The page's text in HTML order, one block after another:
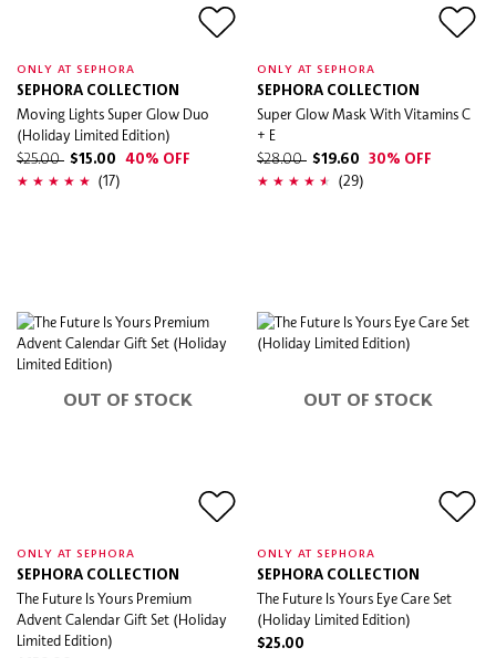
ONLY AT SEPHORA
SEPHORA COLLECTION
Moving Lights Super Glow Duo
(Holiday Limited Edition)
$25.00 $15.00 40% OFF
(17)
ONLY AT SEPHORA
SEPHORA COLLECTION
Super Glow Mask With Vitamins C
+ E
$28.00 $19.60 30% OFF
(29)
OUT OF STOCK
ONLY AT SEPHORA
SEPHORA COLLECTION
The Future Is Yours Premium
Advent Calendar Gift Set (Holiday
Limited Edition)
OUT OF STOCK
ONLY AT SEPHORA
SEPHORA COLLECTION
The Future Is Yours Eye Care Set
(Holiday Limited Edition)
$25.00